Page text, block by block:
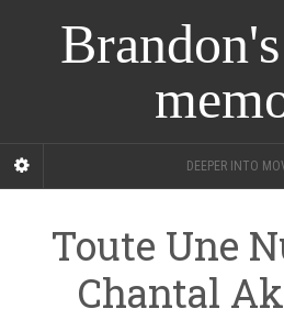
DEEPER INTO
Toute Une
Chantal